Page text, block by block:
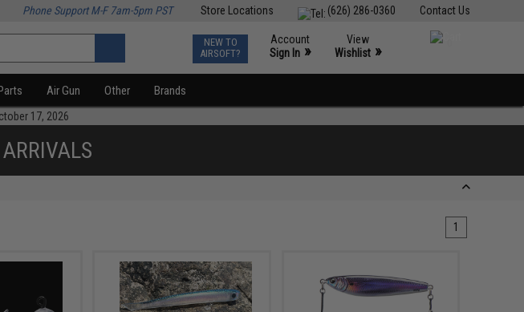
Contact Us
(626) 286-0360
Store Locations
Phone Support M-F 7am-5pm PST
NEW TO
AIRSOFT?
Account
Sign In »
View
Wishlist »
Air Gun Other Brands
17, 2026
1